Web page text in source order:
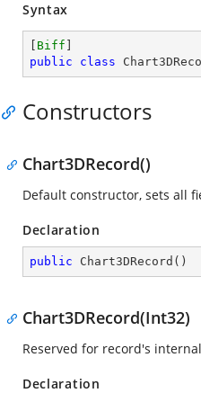
Syntax
Biff
public
class
Constructors
Chart3DRecord()
Default constructor, sets all
Declaration
public Chart3DRecord ( )
Chart3DRecord(Int32)
Reserved for record's
Declaration